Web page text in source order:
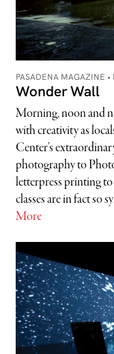
PASADENA MAGAZINE •
Wonder Wall
Morning, noon and
with creativity as
Center’s
photography to
letterpress printing
classes are in fact so
More